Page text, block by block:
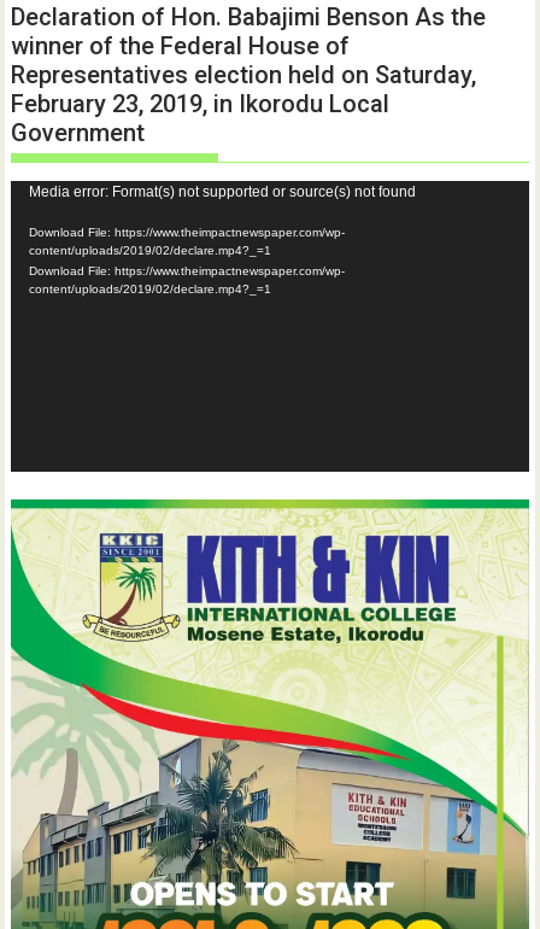
Declaration of Hon. Babajimi Benson As the
winner of the Federal House of
Representatives election held on Saturday,
February 23, 2019, in Ikorodu Local
Government
Video
Player
Media error: Format(s) not supported or source(s) not found
Download File: https://www.theimpactnewspaper.com/wp-
content/uploads/2019/02/declare.mp4?_=1
Download File: https://www.theimpactnewspaper.com/wp-
content/uploads/2019/02/declare.mp4?_=1